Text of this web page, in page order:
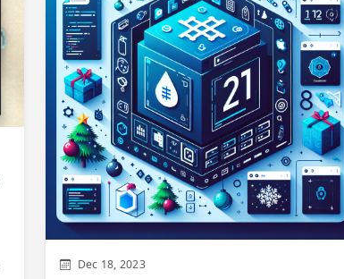
Dec 18, 2023